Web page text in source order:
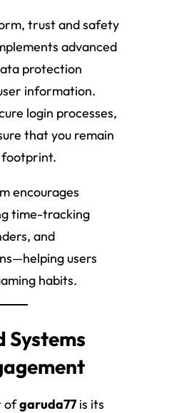
trust and safety
advanced
protection
information.
login processes,
that you remain
footprint.
encourages
time-tracking
and
users
habits.
Systems
ofgaruda77is its